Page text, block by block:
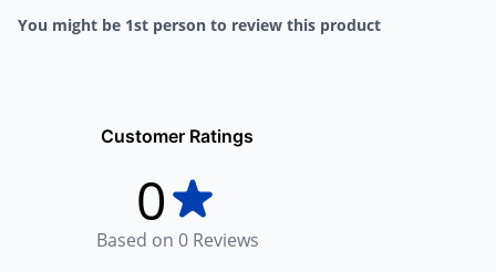
You might be 1st person to review this product
Customer Ratings
0
Based on 0Reviews